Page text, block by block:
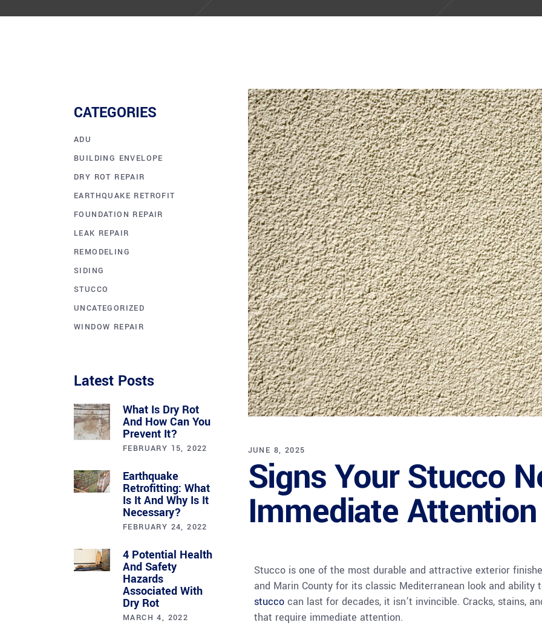
JUNE 8, 2025
Signs Your Stucco
Immediate Attention
Stucco is one of the most durable and attractive exterior
and Marin County for its classic Mediterranean look and
stuccocan last for decades, it isn’t invincible. Cracks, stains,
that require immediate attention.
CATEGORIES
ADU
BUILDING ENVELOPE
DRY ROT REPAIR
EARTHQUAKE RETROFIT
FOUNDATION REPAIR
LEAK REPAIR
REMODELING
SIDING
STUCCO
UNCATEGORIZED
WINDOW REPAIR
Latest Posts
What Is Dry Rot
And How Can You
Prevent It?
FEBRUARY 15, 2022
Earthquake
Retrofitting: What
Is It And Why Is It
Necessary?
FEBRUARY 24, 2022
4 Potential Health
And Safety
Hazards
Associated With
Dry Rot
MARCH 4, 2022